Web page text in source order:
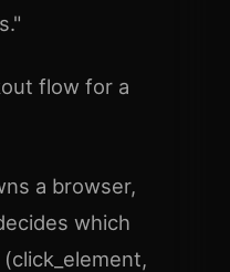
flow for a
a browser,
which